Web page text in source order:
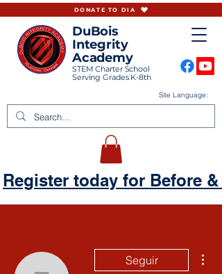
DuBois
Integrity
Academy
STEM Charter School
Serving Grades K-8th
Site Language:
DONATE TO DIA
Register today for Before &
Seguir